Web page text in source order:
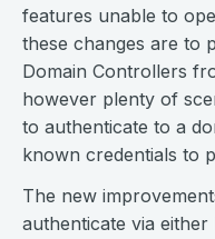
features unable to
these changes are to
Domain Controllers
however plenty of
to authenticate to a
known credentials to
The new
authenticate via